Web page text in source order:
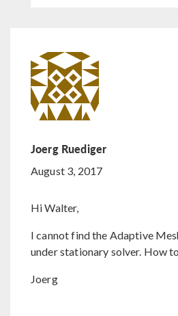
Joerg Ruediger
August 3, 2017
Hi Walter,
I cannot find the Adaptive
under stationary solver. How
Joerg